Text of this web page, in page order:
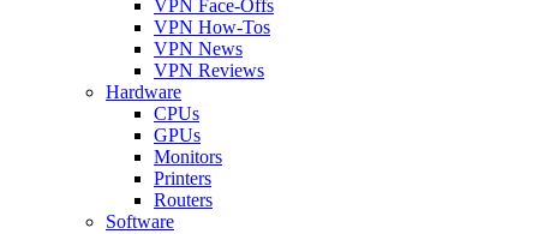
VPN Face-Offs
VPN How-Tos
VPN News
VPN Reviews
Hardware
CPUs
GPUs
Monitors
Printers
Routers
Software